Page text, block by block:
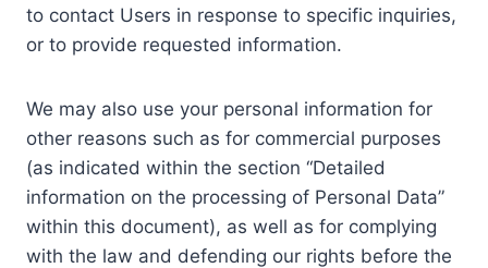
to contact Users in response to specific inquiries,
or to provide requested information.
We may also use your personal information for
other reasons such as for commercial purposes
(as indicated within the section “Detailed
information on the processing of Personal Data”
within this document), as well as for complying
with the law and defending our rights before the